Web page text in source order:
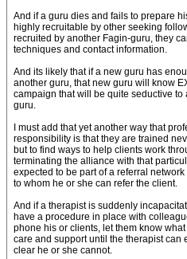
And if a guru dies and fails to prepare
highly recruitable by other seeking
recruited by another Fagin-guru, they
techniques and contact information.
And its likely that if a new guru has
another guru, that new guru will know
campaign that will be quite seductive
guru.
I must add that yet another way that
responsibility is that they are trained
but to find ways to help clients work
terminating the alliance with that
expected to be part of a referral
to whom he or she can refer the client.
And if a therapist is suddenly
have a procedure in place with
phone his or clients, let them know
care and support until the therapist can
clear he or she cannot.